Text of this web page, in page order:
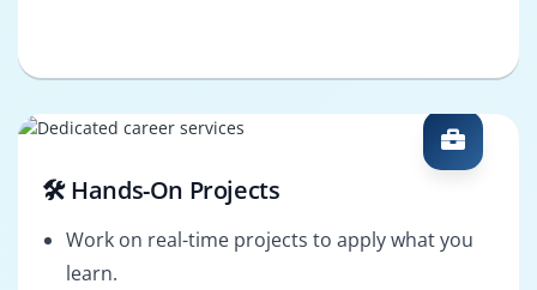
🛠️ Hands-On Projects
Work on real-time projects to apply what you
learn.